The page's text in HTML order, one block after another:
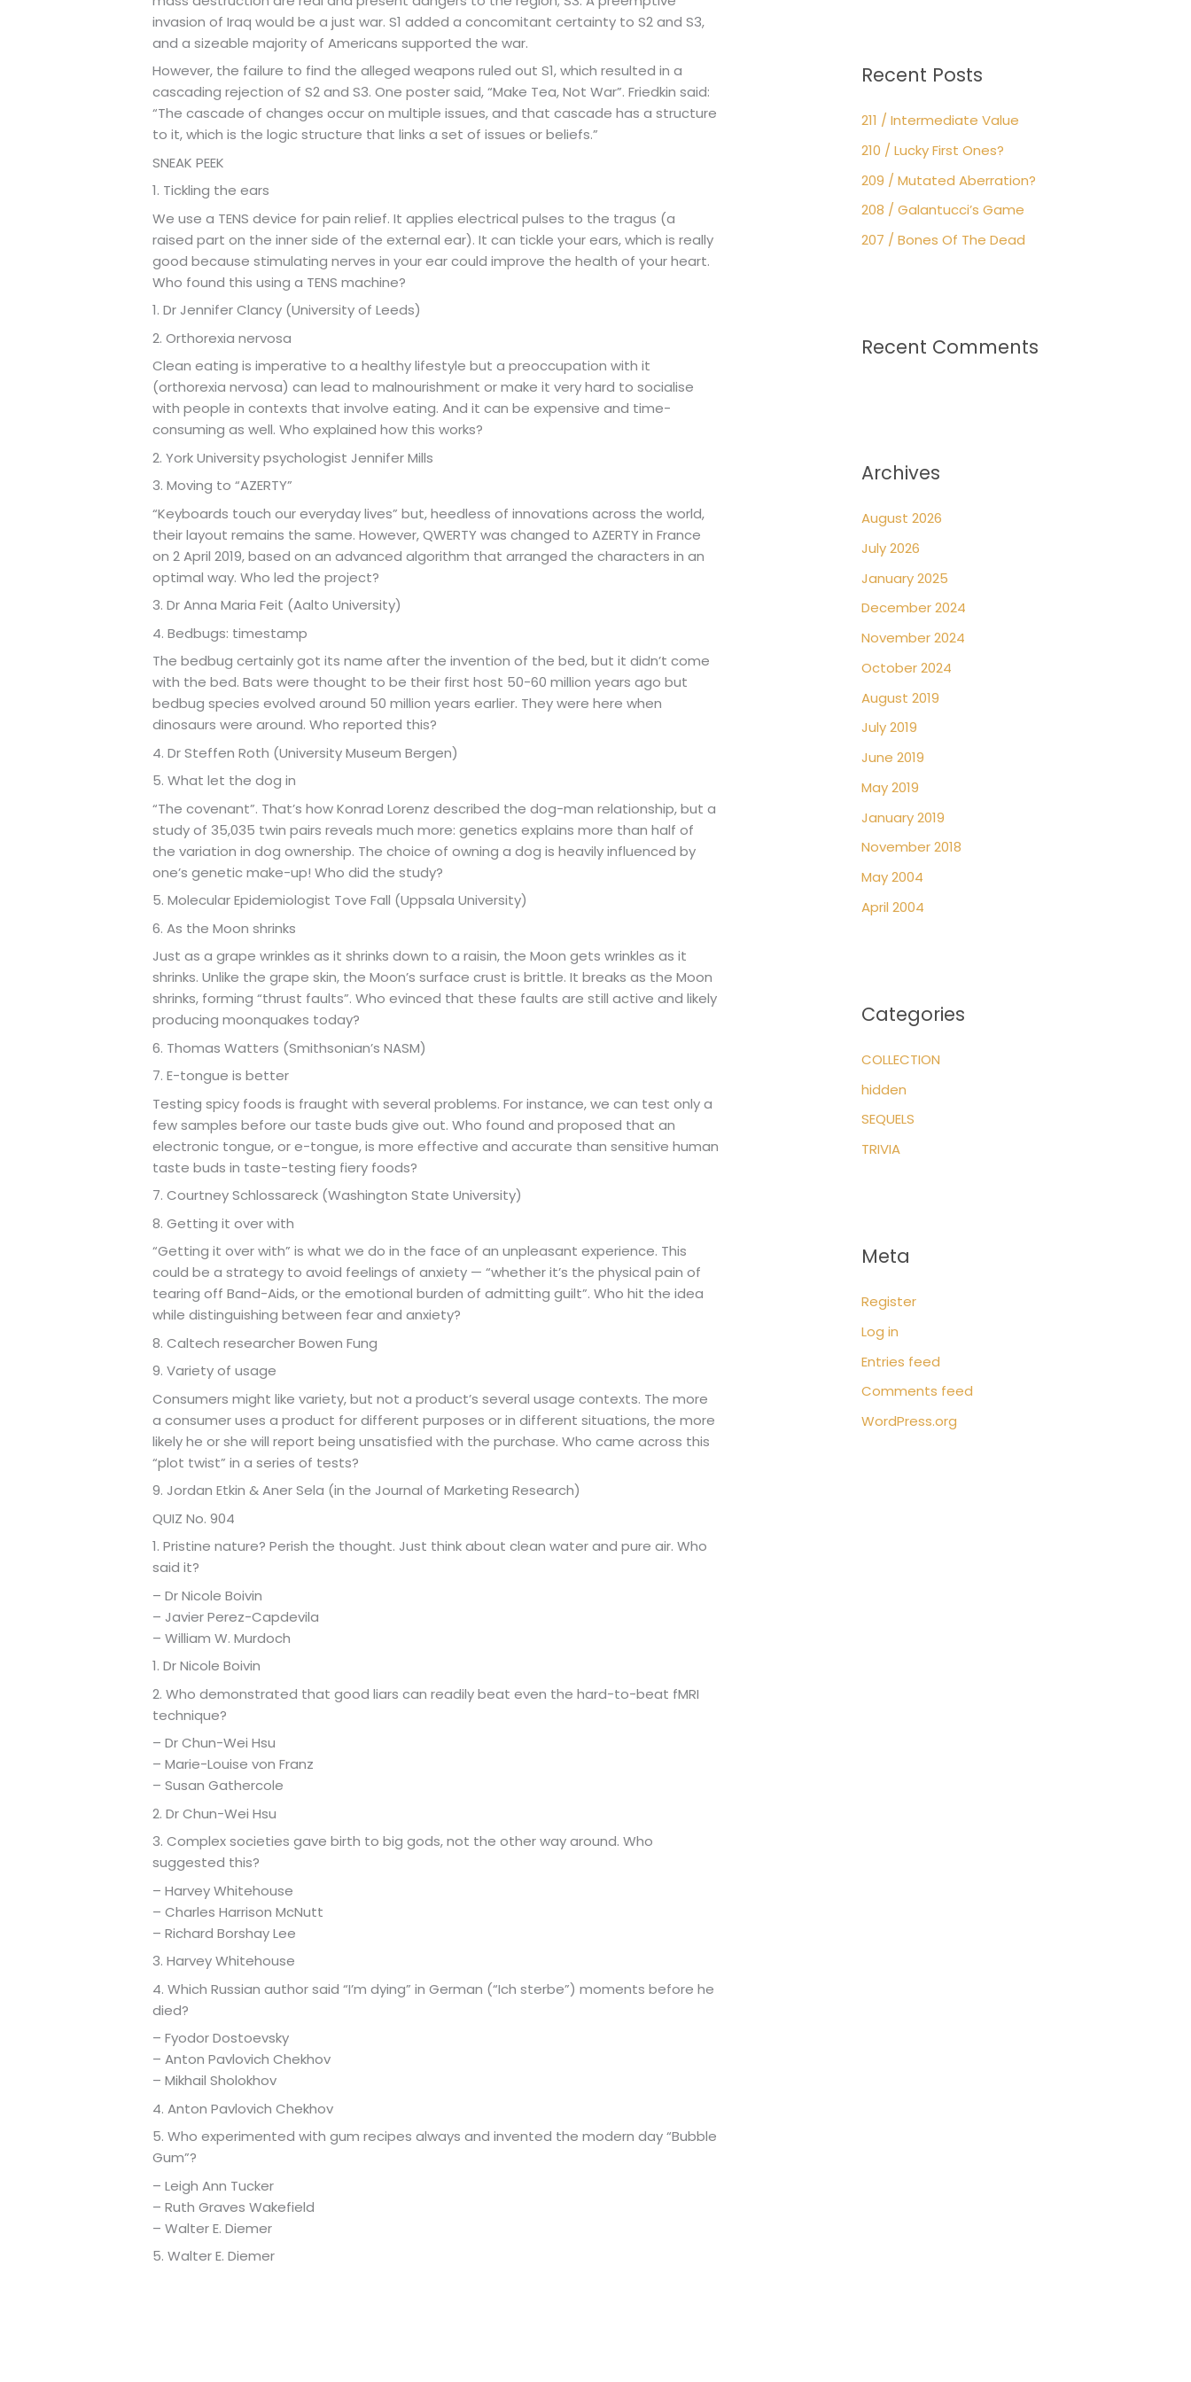
invasion of Iraq would be a just war. S1 added a concomitant certainty to S2 and S3,
and a sizeable majority of Americans supported the war.
However, the failure to find the alleged weapons ruled out S1, which resulted in a
cascading rejection of S2 and S3. One poster said, “Make Tea, Not War”. Friedkin said:
“The cascade of changes occur on multiple issues, and that cascade has a structure
to it, which is the logic structure that links a set of issues or beliefs.”
SNEAK PEEK
1. Tickling the ears
We use a TENS device for pain relief. It applies electrical pulses to the tragus (a
raised part on the inner side of the external ear). It can tickle your ears, which is really
good because stimulating nerves in your ear could improve the health of your heart.
Who found this using a TENS machine?
1. Dr Jennifer Clancy (University of Leeds)
2. Orthorexia nervosa
Clean eating is imperative to a healthy lifestyle but a preoccupation with it
(orthorexia nervosa) can lead to malnourishment or make it very hard to socialise
with people in contexts that involve eating. And it can be expensive and time-
consuming as well. Who explained how this works?
2. York University psychologist Jennifer Mills
3. Moving to “AZERTY”
“Keyboards touch our everyday lives” but, heedless of innovations across the world,
their layout remains the same. However, QWERTY was changed to AZERTY in France
on 2 April 2019, based on an advanced algorithm that arranged the characters in an
optimal way. Who led the project?
3. Dr Anna Maria Feit (Aalto University)
4. Bedbugs: timestamp
The bedbug certainly got its name after the invention of the bed, but it didn’t come
with the bed. Bats were thought to be their first host 50-60 million years ago but
bedbug species evolved around 50 million years earlier. They were here when
dinosaurs were around. Who reported this?
4. Dr Steffen Roth (University Museum Bergen)
5. What let the dog in
“The covenant”. That’s how Konrad Lorenz described the dog-man relationship, but a
study of 35,035 twin pairs reveals much more: genetics explains more than half of
the variation in dog ownership. The choice of owning a dog is heavily influenced by
one’s genetic make-up! Who did the study?
5. Molecular Epidemiologist Tove Fall (Uppsala University)
6. As the Moon shrinks
Just as a grape wrinkles as it shrinks down to a raisin, the Moon gets wrinkles as it
shrinks. Unlike the grape skin, the Moon’s surface crust is brittle. It breaks as the Moon
shrinks, forming “thrust faults”. Who evinced that these faults are still active and likely
producing moonquakes today?
6. Thomas Watters (Smithsonian’s NASM)
7. E-tongue is better
Testing spicy foods is fraught with several problems. For instance, we can test only a
few samples before our taste buds give out. Who found and proposed that an
electronic tongue, or e-tongue, is more effective and accurate than sensitive human
taste buds in taste-testing fiery foods?
7. Courtney Schlossareck (Washington State University)
8. Getting it over with
“Getting it over with” is what we do in the face of an unpleasant experience. This
could be a strategy to avoid feelings of anxiety — “whether it’s the physical pain of
tearing off Band-Aids, or the emotional burden of admitting guilt”. Who hit the idea
while distinguishing between fear and anxiety?
8. Caltech researcher Bowen Fung
9. Variety of usage
Consumers might like variety, but not a product’s several usage contexts. The more
a consumer uses a product for different purposes or in different situations, the more
likely he or she will report being unsatisfied with the purchase. Who came across this
“plot twist” in a series of tests?
9. Jordan Etkin & Aner Sela (in the Journal of Marketing Research)
QUIZ No. 904
1. Pristine nature? Perish the thought. Just think about clean water and pure air. Who
said it?
– Dr Nicole Boivin
– Javier Perez-Capdevila
– William W. Murdoch
1. Dr Nicole Boivin
2. Who demonstrated that good liars can readily beat even the hard-to-beat fMRI
technique?
– Dr Chun-Wei Hsu
– Marie-Louise von Franz
– Susan Gathercole
2. Dr Chun-Wei Hsu
3. Complex societies gave birth to big gods, not the other way around. Who
suggested this?
– Harvey Whitehouse
– Charles Harrison McNutt
– Richard Borshay Lee
3. Harvey Whitehouse
4. Which Russian author said “I’m dying” in German (“Ich sterbe”) moments before he
died?
– Fyodor Dostoevsky
– Anton Pavlovich Chekhov
– Mikhail Sholokhov
4. Anton Pavlovich Chekhov
5. Who experimented with gum recipes always and invented the modern day “Bubble
Gum”?
– Leigh Ann Tucker
– Ruth Graves Wakefield
– Walter E. Diemer
5. Walter E. Diemer
Recent Posts
211 / Intermediate Value
210 / Lucky First Ones?
209 / Mutated Aberration?
208 / Galantucci’s Game
207 / Bones Of The Dead
Recent Comments
Archives
August 2026
July 2026
January 2025
December 2024
November 2024
October 2024
August 2019
July 2019
June 2019
May 2019
January 2019
November 2018
May 2004
April 2004
Categories
COLLECTION
hidden
SEQUELS
TRIVIA
Meta
Register
Log in
Entries feed
Comments feed
WordPress.org